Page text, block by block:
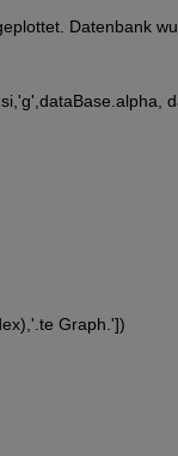
Datenbank
Graph.'])